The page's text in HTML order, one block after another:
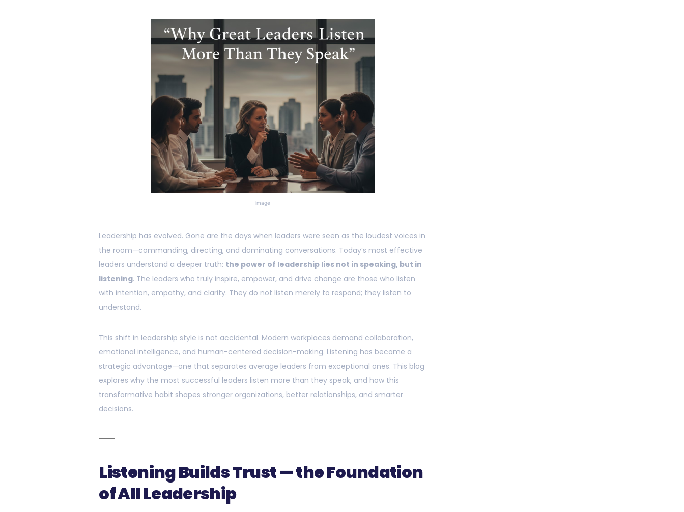
image
Leadership has evolved. Gone are the days when leaders were seen as the loudest voices in
the room—commanding, directing, and dominating conversations. Today’s most effective
leaders understand a deeper truth: the power of leadership lies not in speaking, but in
listening. The leaders who truly inspire, empower, and drive change are those who listen
with intention, empathy, and clarity. They do not listen merely to respond; they listen to
understand.
This shift in leadership style is not accidental. Modern workplaces demand collaboration,
emotional intelligence, and human-centered decision-making. Listening has become a
strategic advantage—one that separates average leaders from exceptional ones. This blog
explores why the most successful leaders listen more than they speak, and how this
transformative habit shapes stronger organizations, better relationships, and smarter
decisions.
Listening Builds Trust — the Foundation
of All Leadership